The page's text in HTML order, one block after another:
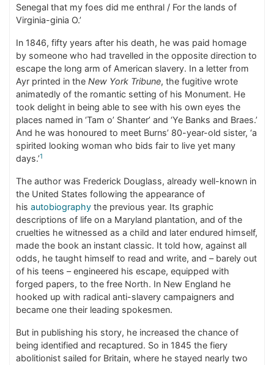
Senegal that my foes did me enthral / For the lands of
Virginia-ginia O.’
In 1846, fifty years after his death, he was paid homage
by someone who had travelled in the opposite direction to
escape the long arm of American slavery. In a letter from
Ayr printed in the New York Tribune, the fugitive wrote
animatedly of the romantic setting of his Monument. He
took delight in being able to see with his own eyes the
places named in ‘Tam o’ Shanter’ and ‘Ye Banks and Braes.’
And he was honoured to meet Burns’ 80-year-old sister, ‘a
spirited looking woman who bids fair to live yet many
days.’1
The author was Frederick Douglass, already well-known in
the United States following the appearance of
his autobiography the previous year. Its graphic
descriptions of life on a Maryland plantation, and of the
cruelties he witnessed as a child and later endured himself,
made the book an instant classic. It told how, against all
odds, he taught himself to read and write, and – barely out
of his teens – engineered his escape, equipped with
forged papers, to the free North. In New England he
hooked up with radical anti-slavery campaigners and
became one their leading spokesmen.
But in publishing his story, he increased the chance of
being identified and recaptured. So in 1845 the fiery
abolitionist sailed for Britain, where he stayed nearly two